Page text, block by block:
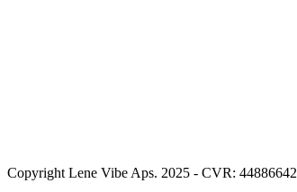
Copyright Lene Vibe Aps. 2025 - CVR: 44886642